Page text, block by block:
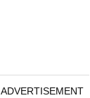
ADVERTISEMENT